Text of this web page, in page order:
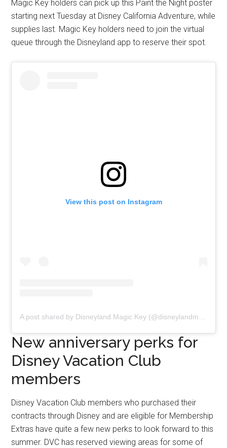
Magic Key holders can pick up this Paint the Night poster
starting next Tuesday at Disney California Adventure, while
supplies last. Magic Key holders need to join the virtual
queue through the Disneyland app to reserve their spot.
View this post on Instagram
New anniversary perks for
Disney Vacation Club
members
Disney Vacation Club members who purchased their
contracts through Disney and are eligible for Membership
Extras have quite a few new perks to look forward to this
summer. DVC has reserved viewing areas for some of